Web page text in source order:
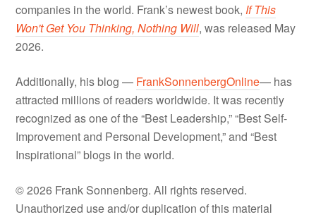
companies in the world. Frank’s newest book, If This
Won't Get You Thinking, Nothing Will, was released May
2026.
Additionally, his blog — FrankSonnenbergOnline— has
attracted millions of readers worldwide. It was recently
recognized as one of the “Best Leadership,” “Best Self-
Improvement and Personal Development,” and “Best
Inspirational” blogs in the world.
© 2026 Frank Sonnenberg. All rights reserved.
Unauthorized use and/or duplication of this material